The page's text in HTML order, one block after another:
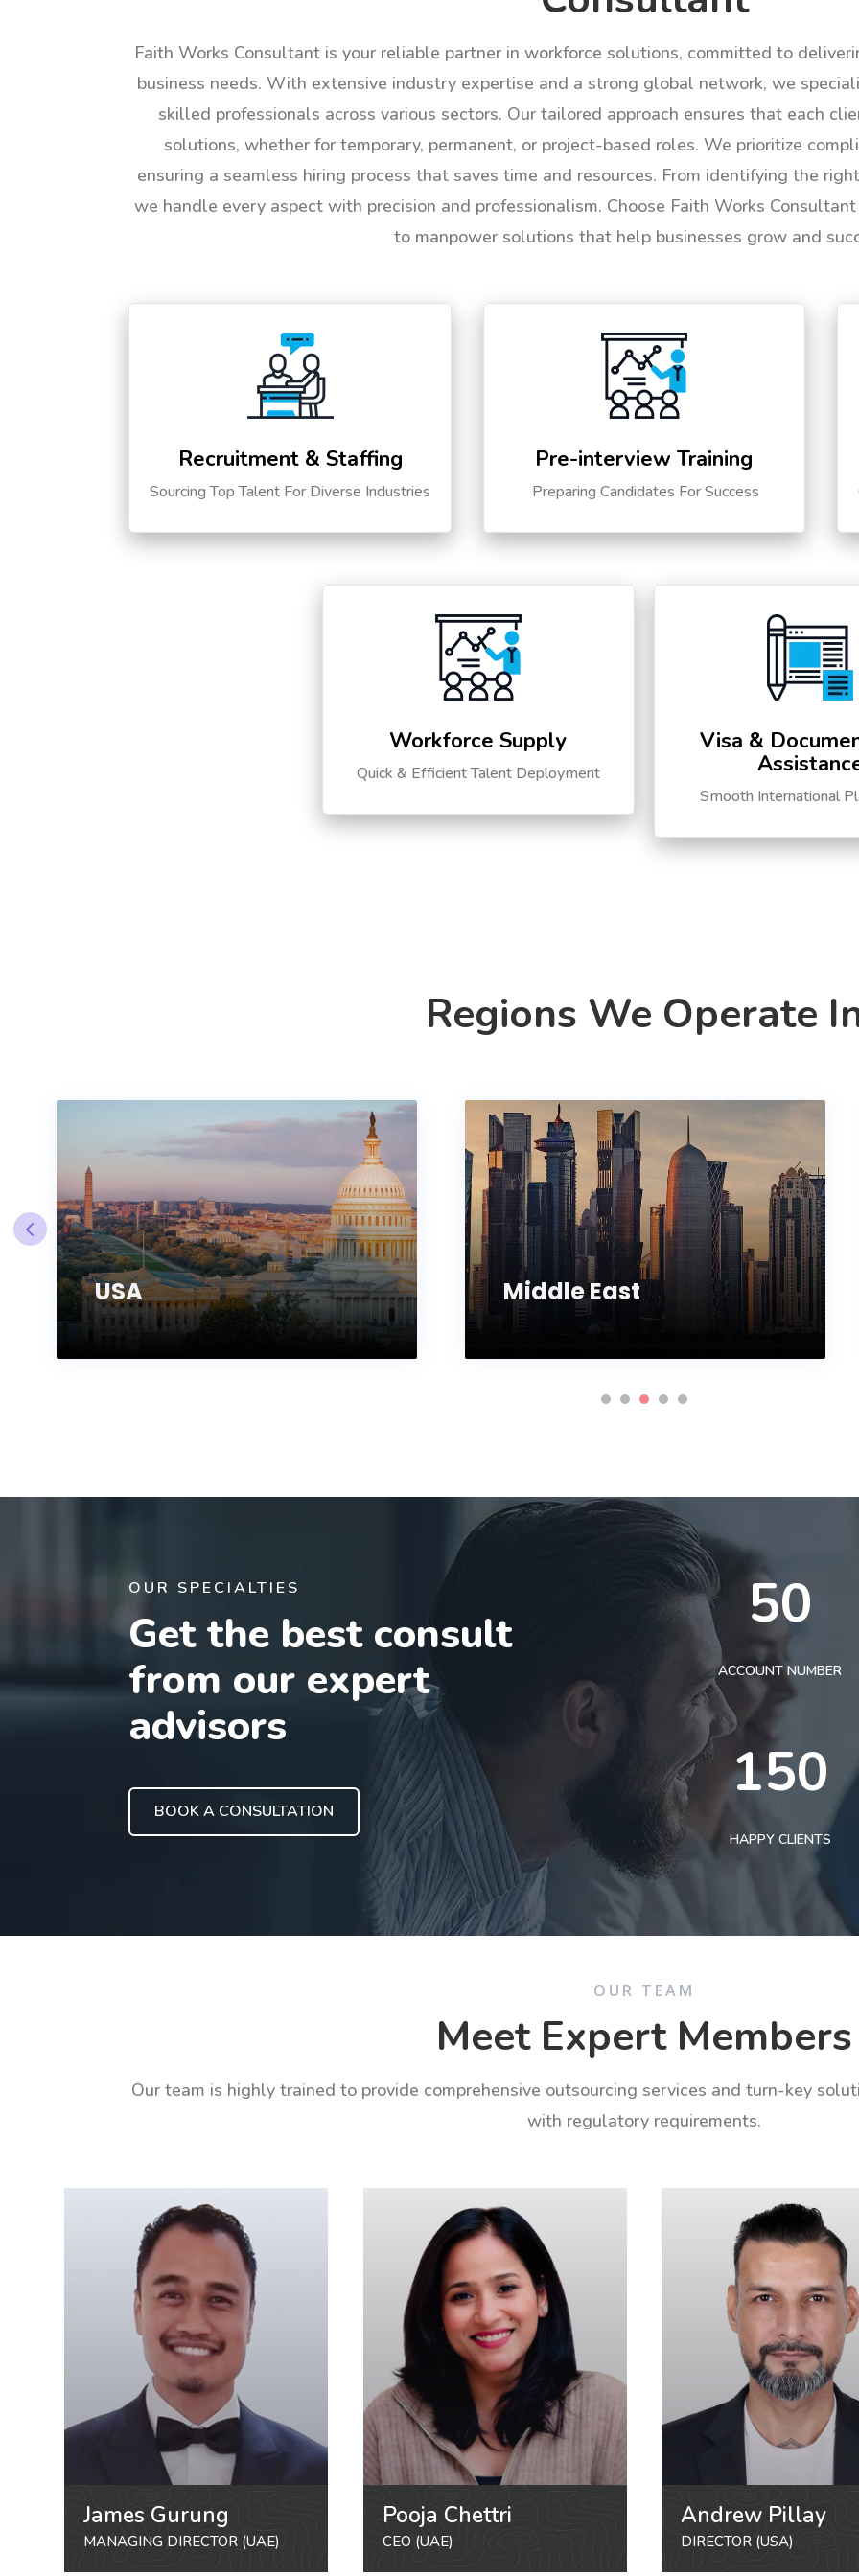
Faith Works Consultant is your reliable partner in workforce solutions, committed to
business needs. With extensive industry expertise and a strong global network, we
skilled professionals across various sectors. Our tailored approach ensures that each
solutions, whether for temporary, permanent, or project-based roles. We prioritize
ensuring a seamless hiring process that saves time and resources. From identifying the
we handle every aspect with precision and professionalism. Choose Faith Works
to manpower solutions that help businesses grow and
Recruitment & Staffing
Sourcing Top Talent For Diverse Industries
Pre-interview Training
Preparing Candidates For Success
Workforce Supply
Quick & Efficient Talent Deployment
Visa &
Smooth International
Regions We Operate
USA Middle East
OUR SPECIALTIES
Get the best consult
from our expert
advisors
BOOK A CONSULTATION
50
ACCOUNT NUMBER
150
HAPPY CLIENTS
OUR TEAM
Meet Expert Members
Our team is highly trained to provide comprehensive outsourcing services and turn-key
with regulatory requirements.
James Gurung
MANAGING DIRECTOR (UAE)
Pooja Chettri
CEO (UAE)
Andrew Pillay
DIRECTOR (USA)